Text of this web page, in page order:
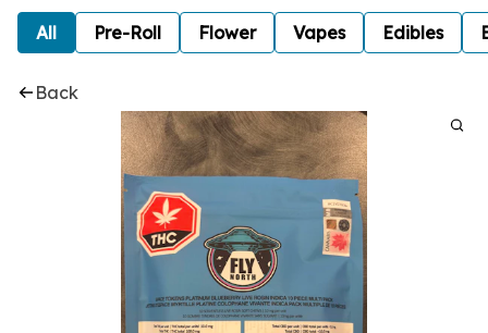
All Pre-Roll Flower Vapes Edibles
Back